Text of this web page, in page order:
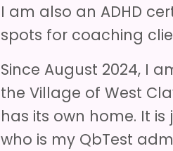
I am also an ADHD
spots for coaching
Since August 2024, I
the Village of West
has its own home. It
who is my QbTest